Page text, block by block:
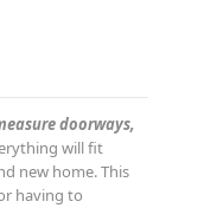
doorways,
will fit
new home. This
having to